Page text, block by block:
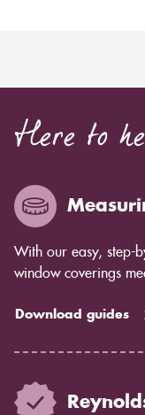
Here to
With our easy, step-
window coverings
Download guides